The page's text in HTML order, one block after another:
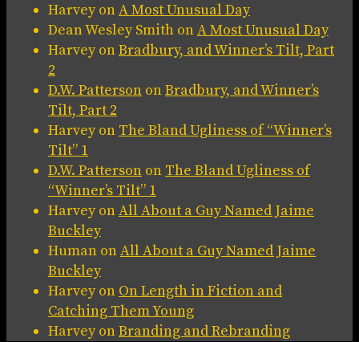
HarveyonA Most Unusual Day
Dean Wesley Smith onA Most Unusual Day
HarveyonBradbury, and Winner’s Tilt, Part
2
D.W. Patterson onBradbury, and Winner’s
Tilt, Part 2
Harveyon The Bland Ugliness of “Winner’s
Tilt” 1
D.W. Patterson on The Bland Ugliness of
“Winner’s Tilt” 1
HarveyonAll About a Guy Named Jaime
Buckley
Human onAll About a Guy Named Jaime
Buckley
Harveyon On Length in Fiction and
Catching Them Young
HarveyonBranding and Rebranding